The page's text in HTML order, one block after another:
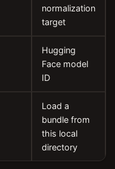
normalization
target
Hugging
Face model
ID
Load a
bundle from
this local
directory